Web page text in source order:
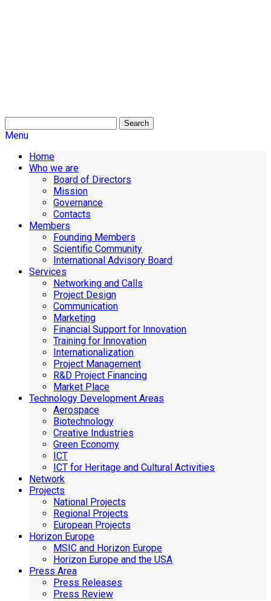
Search
Menu
Home
Who we are
Board of Directors
Mission
Governance
Contacts
Members
Founding Members
Scientific Community
International Advisory Board
Services
Networking and Calls
Project Design
Communication
Marketing
Financial Support for Innovation
Training for Innovation
Internationalization
Project Management
R&D Project Financing
Market Place
Technology Development Areas
Aerospace
Biotechnology
Creative Industries
Green Economy
ICT
ICT for Heritage and Cultural Activities
Network
Projects
National Projects
Regional Projects
European Projects
Horizon Europe
MSIC and Horizon Europe
Horizon Europe and the USA
Press Area
Press Releases
Press Review